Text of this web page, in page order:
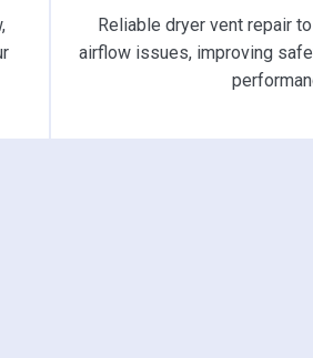
Reliable dryer vent repair
airflow issues, improving